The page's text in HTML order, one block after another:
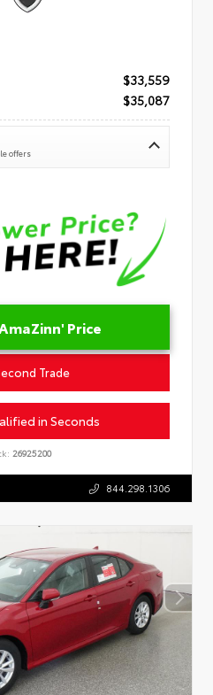
$33,559
$35,087
offers
Price
Trade
in Seconds
26925200
844.298.1306